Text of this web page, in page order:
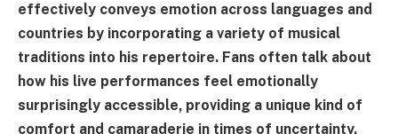
effectively conveys emotion across languages and
countries by incorporating a variety of musical
traditions into his repertoire. Fans often talk about
how his live performances feel emotionally
surprisingly accessible, providing a unique kind of
comfort and camaraderie in times of uncertainty.